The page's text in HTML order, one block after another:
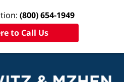
(800) 654-1949
to Call Us